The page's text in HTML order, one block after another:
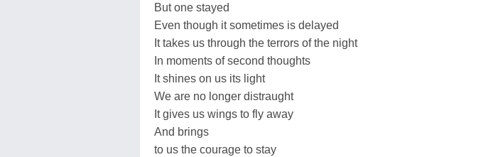
But one stayed
Even though it sometimes is delayed
It takes us through the terrors of the night
In moments of second thoughts
It shines on us its light
We are no longer distraught
It gives us wings to fly away
And brings
to us the courage to stay